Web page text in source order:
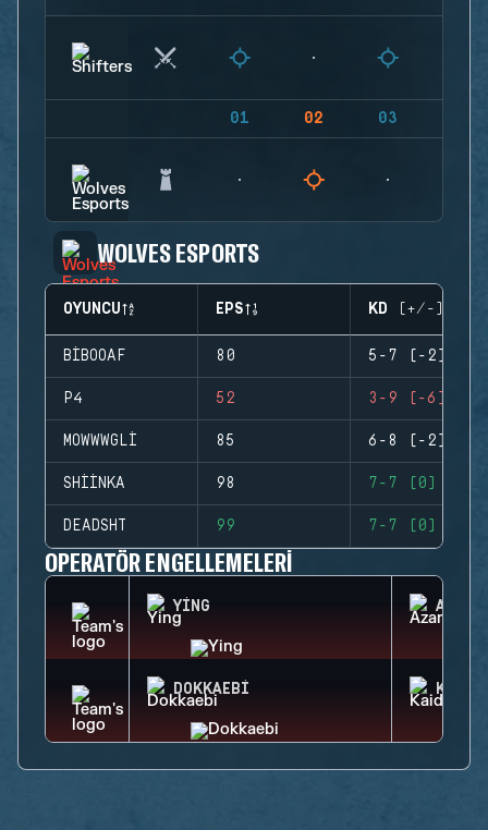
01 02 03
WOLVES ESPORTS
OYUNCU EPS KD (+/-)
BIBOOAF 80 5-7 (-2)
P4 52 3-9 (-6)
MOWWWGLI 85 6-8 (-2)
SHIINKA 98 7-7 (0)
DEADSHT 99 7-7 (0)
OPERATÖR ENGELLEMELERI
YING AZAMI
DOKKAEBI KAID